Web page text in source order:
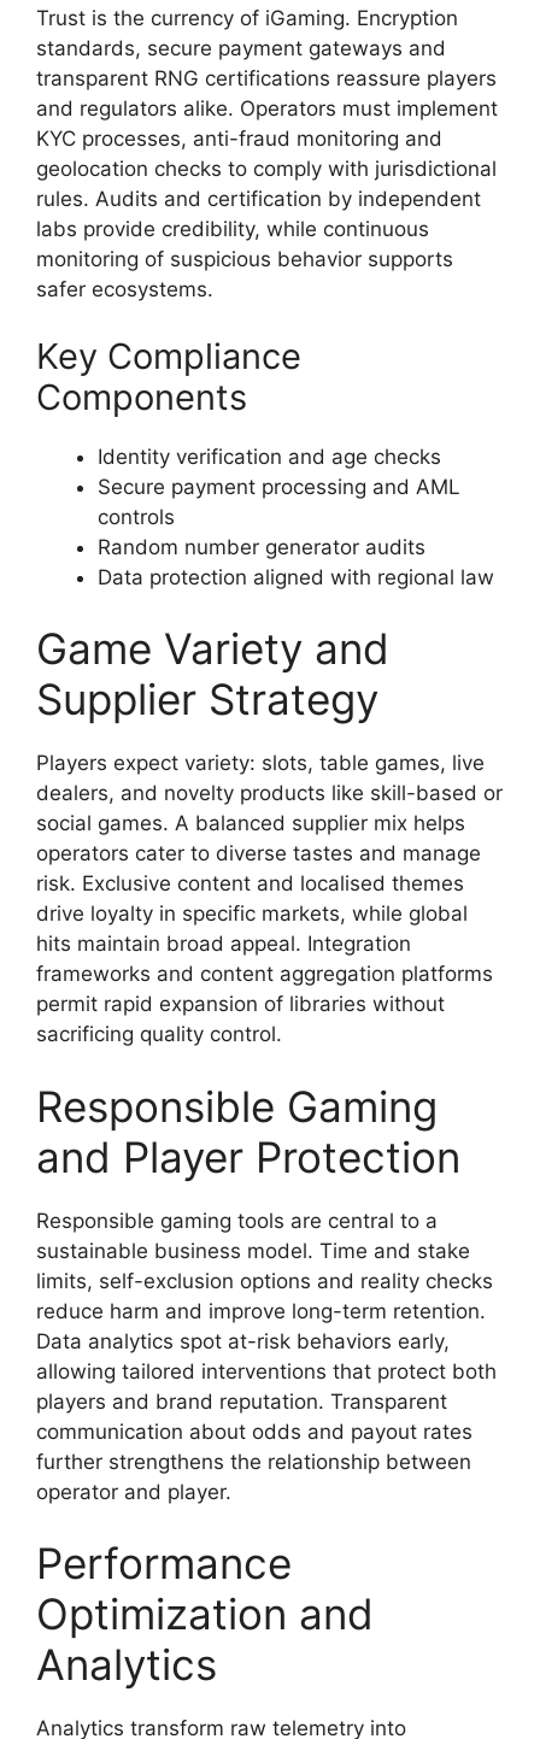
Trust is the currency of iGaming. Encryption
standards, secure payment gateways and
transparent RNG certifications reassure players
and regulators alike. Operators must implement
KYC processes, anti-fraud monitoring and
geolocation checks to comply with jurisdictional
rules. Audits and certification by independent
labs provide credibility, while continuous
monitoring of suspicious behavior supports
safer ecosystems.
Key Compliance
Components
Identity verification and age checks
Secure payment processing and AML
controls
Random number generator audits
Data protection aligned with regional law
Game Variety and
Supplier Strategy
Players expect variety: slots, table games, live
dealers, and novelty products like skill-based or
social games. A balanced supplier mix helps
operators cater to diverse tastes and manage
risk. Exclusive content and localised themes
drive loyalty in specific markets, while global
hits maintain broad appeal. Integration
frameworks and content aggregation platforms
permit rapid expansion of libraries without
sacrificing quality control.
Responsible Gaming
and Player Protection
Responsible gaming tools are central to a
sustainable business model. Time and stake
limits, self-exclusion options and reality checks
reduce harm and improve long-term retention.
Data analytics spot at-risk behaviors early,
allowing tailored interventions that protect both
players and brand reputation. Transparent
communication about odds and payout rates
further strengthens the relationship between
operator and player.
Performance
Optimization and
Analytics
Analytics transform raw telemetry into